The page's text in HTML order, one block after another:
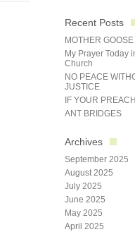
Recent Posts
MOTHER
My Prayer Today
Church
NO PEACE
JUSTICE
IF YOUR
ANT BRIDGES
Archives
September 2025
August 2025
July 2025
June 2025
May 2025
April 2025